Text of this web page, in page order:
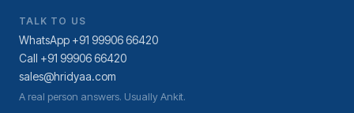
TALK TO US
WhatsApp +91 99906 66420
Call +91 99906 66420
sales@hridyaa.com
A real person answers. Usually Ankit.